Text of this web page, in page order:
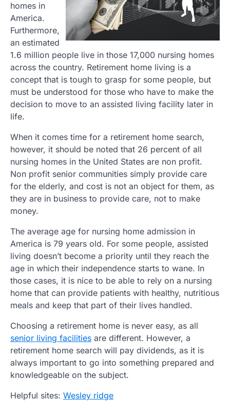
homes in
America.
Furthermore,
an estimated
1.6 million people live in those 17,000 nursing homes
across the country. Retirement home living is a
concept that is tough to grasp for some people, but
must be understood for those who have to make the
decision to move to an assisted living facility later in
life.
When it comes time for a retirement home search,
however, it should be noted that 26 percent of all
nursing homes in the United States are non profit.
Non profit senior communities simply provide care
for the elderly, and cost is not an object for them, as
they are in business to provide care, not to make
money.
The average age for nursing home admission in
America is 79 years old. For some people, assisted
living doesn’t become a priority until they reach the
age in which their independence starts to wane. In
those cases, it is nice to be able to rely on a nursing
home that can provide patients with healthy, nutritious
meals and keep that part of their lives handled.
Choosing a retirement home is never easy, as all
senior living facilities are different. However, a
retirement home search will pay dividends, as it is
always important to go into something prepared and
knowledgeable on the subject.
Helpful sites: Wesley ridge